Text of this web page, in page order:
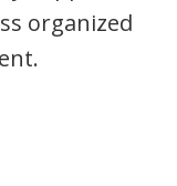
organized